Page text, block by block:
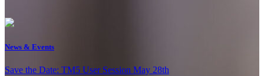
News & Events
Save the Date: TM5 User Session May 28th